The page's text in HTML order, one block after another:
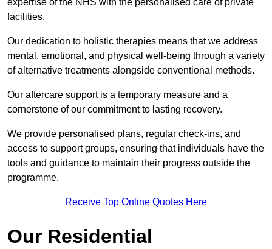
expertise of the NHS with the personalised care of private
facilities.
Our dedication to holistic therapies means that we address
mental, emotional, and physical well-being through a variety
of alternative treatments alongside conventional methods.
Our aftercare support is a temporary measure and a
cornerstone of our commitment to lasting recovery.
We provide personalised plans, regular check-ins, and
access to support groups, ensuring that individuals have the
tools and guidance to maintain their progress outside the
programme.
Receive Top Online Quotes Here
Our Residential